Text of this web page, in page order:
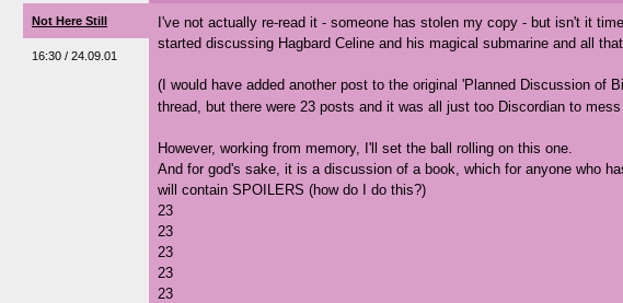
Not Here Still
16:30 / 24.09.01
I've not actually re-read it - someone has stolen my copy - but isn't it time
started discussing Hagbard Celine and his magical submarine and all
(I would have added another post to the original 'Planned Discussion of
thread, but there were 23 posts and it was all just too Discordian to
However, working from memory, I'll set the ball rolling on this one.
And for god's sake, it is a discussion of a book, which for anyone who
will contain SPOILERS (how do I do this?)
23
23
23
23
23